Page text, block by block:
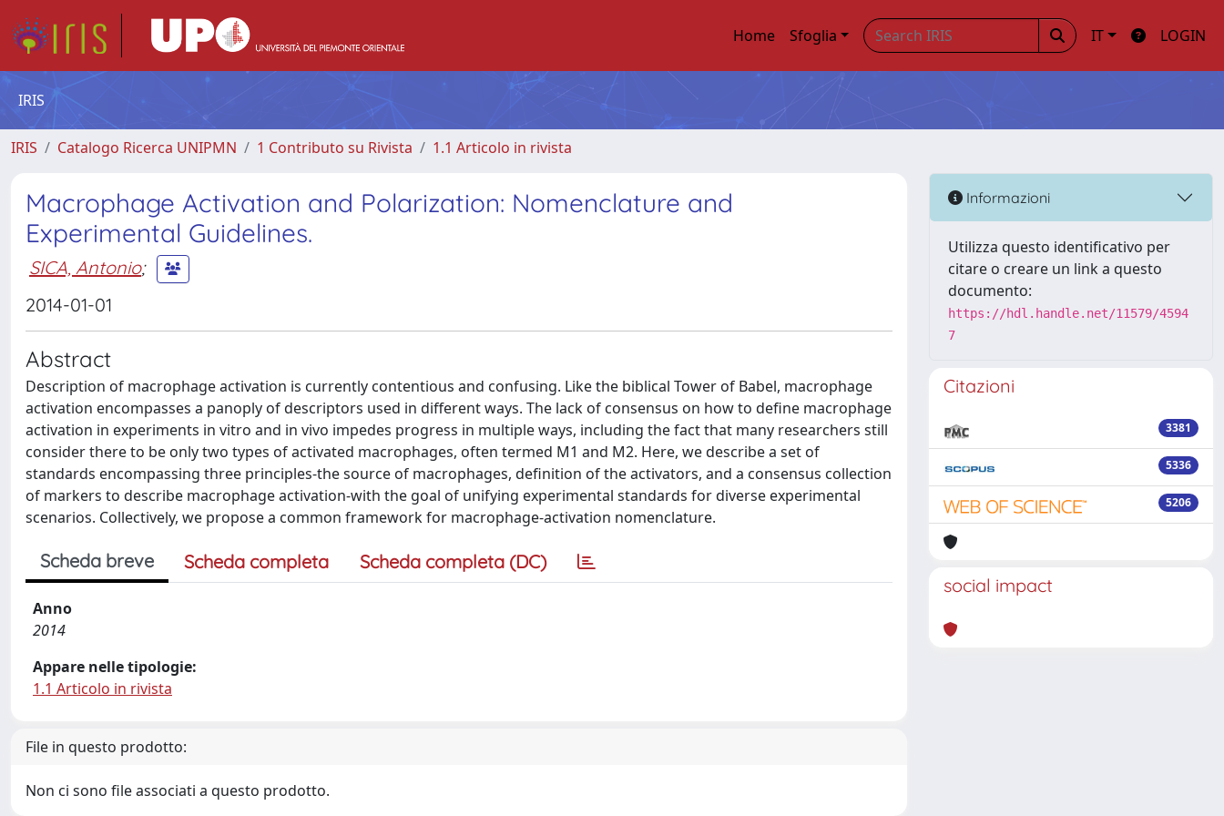
Home Sfoglia IT LOGIN
IRIS
IRIS Catalogo Ricerca UNIPMN 1 Contributo su Rivista 1.1 Articolo in rivista
Macrophage Activation and Polarization: Nomenclature and
Experimental Guidelines.
SICA, Antonio;
2014-01-01
Abstract
Description of macrophage activation is currently contentious and confusing. Like the biblical Tower of Babel, macrophage
activation encompasses a panoply of descriptors used in different ways. The lack of consensus on how to define macrophage
activation in experiments in vitro and in vivo impedes progress in multiple ways, including the fact that many researchers still
consider there to be only two types of activated macrophages, often termed M1 and M2. Here, we describe a set of
standards encompassing three principles-the source of macrophages, definition of the activators, and a consensus collection
of markers to describe macrophage activation-with the goal of unifying experimental standards for diverse experimental
scenarios. Collectively, we propose a common framework for macrophage-activation nomenclature.
Scheda breve Scheda completa Scheda completa (DC)
Anno
2014
Appare nelle tipologie:
1.1 Articolo in rivista
File in questo prodotto:
Non ci sono file associati a questo prodotto.
Informazioni
Utilizza questo identificativo per
citare o creare un link a questo
documento:
https://hdl.handle.net/11579/4594
7
Citazioni
3381
5336
5206
social impact